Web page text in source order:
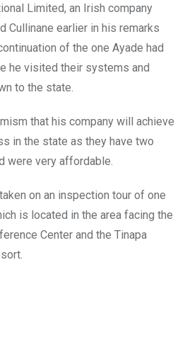
Limited, an Irish company
Cullinane earlier in his remarks
of the one Ayade had
he visited their systems and
to the state.
that his company will achieve
in the state as they have two
were very affordable.
on an inspection tour of one
is located in the area facing the
Center and the Tinapa